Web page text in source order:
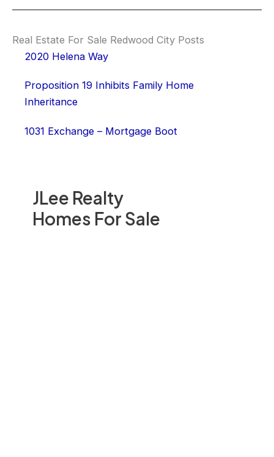
JLee Realty
Homes For Sale
Real Estate For Sale Redwood City Posts
2020 Helena Way
Proposition 19 Inhibits Family Home
Inheritance
1031 Exchange – Mortgage Boot